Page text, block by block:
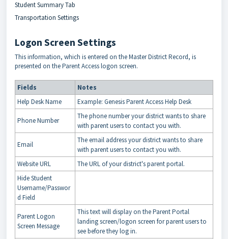
Student Summary Tab
Transportation Settings
Logon Screen Settings
This information, which is entered on the Master District Record, is
presented on the Parent Access logon screen.
Fields
Notes
Help Desk Name
Example: Genesis Parent Access Help Desk
Phone Number
The phone number your district wants to share
with parent users to contact you with.
Email
The email address your district wants to share
with parent users to contact you with.
Website URL
The URL of your district's parent portal.
Hide Student
Username/Passwor
d Field
Parent Logon
Screen Message
This text will display on the Parent Portal
landing screen/logon screen for parent users to
see before they log in.